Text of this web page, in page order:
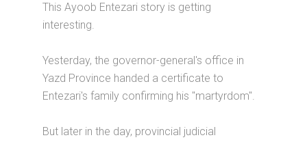
This Ayoob Entezari story is getting
interesting.
Yesterday, the governor-general's office in
Yazd Province handed a certificate to
Entezari's family confirming his "martyrdom".
But later in the day, provincial judicial